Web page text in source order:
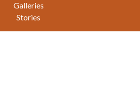
Galleries
Stories